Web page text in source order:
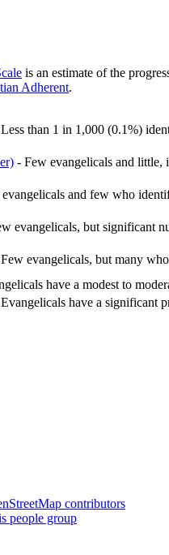
is an estimate of the
Adherent.
than 1 in 1,000 (0.1%)
- Few evangelicals and
and few who
evangelicals, but significant
evangelicals, but many
have a modest to
have a significant
contributors
people group